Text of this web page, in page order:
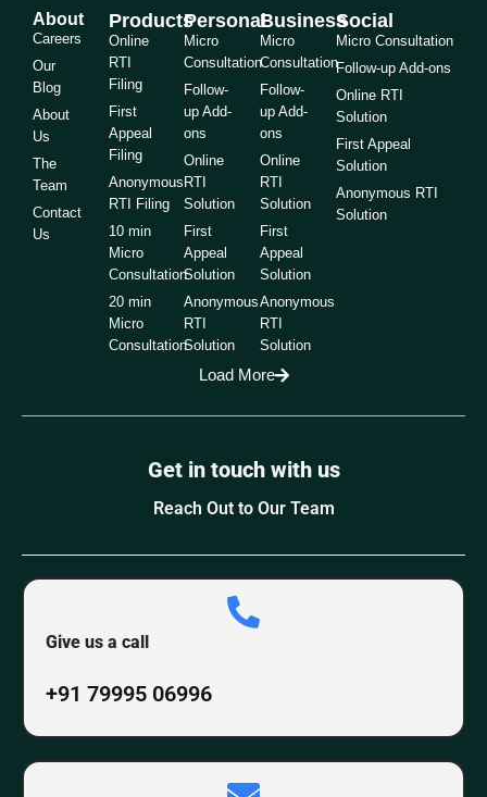
About
Careers
Our
Blog
About
Us
The
Team
Contact
Us
Products
Online
RTI
Filing
First
Appeal
Filing
Anonymous
RTI Filing
10 min
Micro
Consultation
20 min
Micro
Consultation
Personal
Micro
Consultation
Follow-
up Add-
ons
Online
RTI
Solution
First
Appeal
Solution
Anonymous
RTI
Solution
Business
Micro
Consultation
Follow-
up Add-
ons
Online
RTI
Solution
First
Appeal
Solution
Anonymous
RTI
Solution
Social
Micro Consultation
Follow-up Add-ons
Online RTI
Solution
First Appeal
Solution
Anonymous RTI
Solution
Load More
Get in touch with us
Reach Out to Our Team
Give us a call
+91 79995 06996